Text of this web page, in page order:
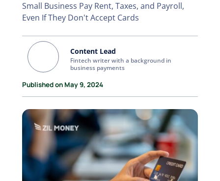
Small Business Pay Rent, Taxes, and Payroll,
Even If They Don't Accept Cards
Content Lead
Fintech writer with a background in
business payments
Published on May 9, 2024